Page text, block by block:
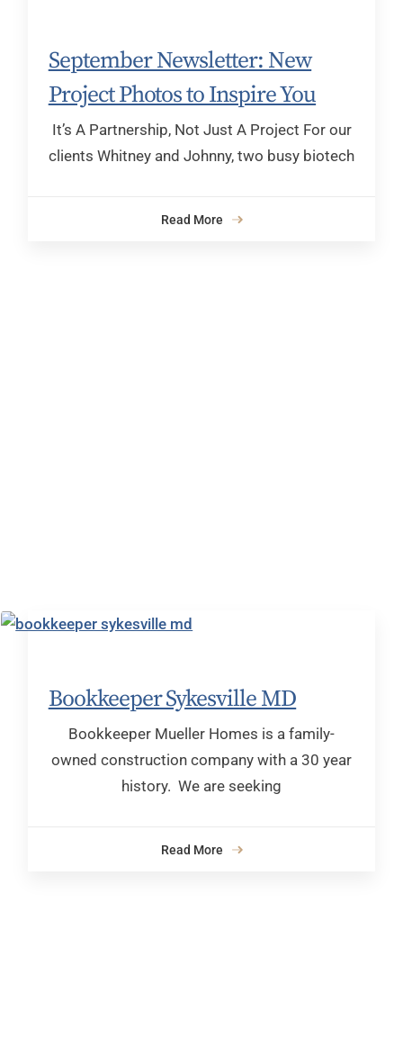
September Newsletter: New
Project Photos to Inspire You
It’s A Partnership, Not Just A Project For our
clients Whitney and Johnny, two busy biotech
Read More
Bookkeeper Sykesville MD
Bookkeeper Mueller Homes is a family-
owned construction company with a 30 year
history. We are seeking
Read More